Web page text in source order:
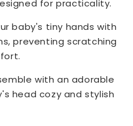
for practicality.
baby's tiny hands with
preventing scratching
with an adorable
head cozy and stylish